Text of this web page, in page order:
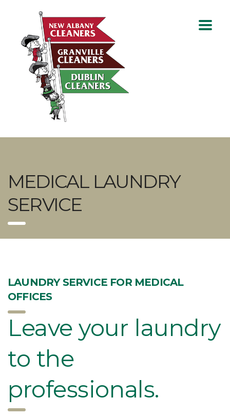
MEDICAL LAUNDRY
SERVICE
LAUNDRY SERVICE FOR MEDICAL
OFFICES
Leave your laundry
to the
professionals.